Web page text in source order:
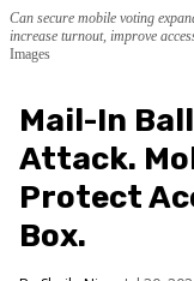
Can secure mobile voting
increase turnout, improve
Images
Mail-In
Attack.
Protect
Box.